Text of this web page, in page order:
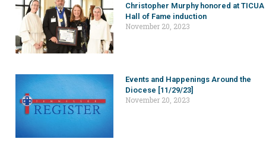
Christopher Murphy honored at TICUA
Hall of Fame induction
November 20, 2023
Events and Happenings Around the
Diocese [11/29/23]
November 20, 2023